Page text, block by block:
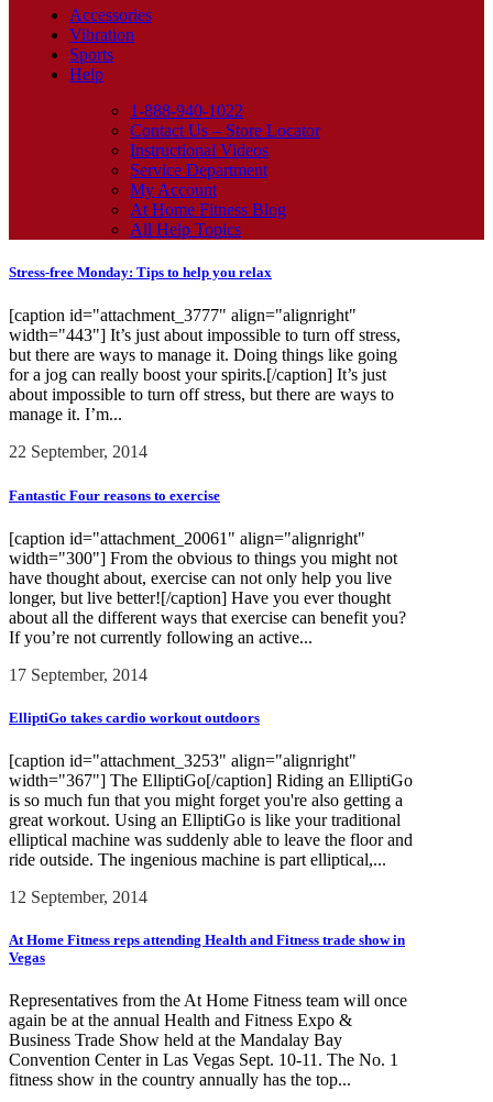
Accessories
Vibration
Sports
Help
1-888-940-1022
Contact Us – Store Locator
Instructional Videos
Service Department
My Account
At Home Fitness Blog
All Help Topics
Stress-free Monday: Tips to help you relax
[caption id="attachment_3777" align="alignright"
width="443"] It’s just about impossible to turn off stress,
but there are ways to manage it. Doing things like going
for a jog can really boost your spirits.[/caption] It’s just
about impossible to turn off stress, but there are ways to
manage it. I’m...
22 September, 2014
Fantastic Four reasons to exercise
[caption id="attachment_20061" align="alignright"
width="300"] From the obvious to things you might not
have thought about, exercise can not only help you live
longer, but live better![/caption] Have you ever thought
about all the different ways that exercise can benefit you?
If you’re not currently following an active...
17 September, 2014
ElliptiGo takes cardio workout outdoors
[caption id="attachment_3253" align="alignright"
width="367"] The ElliptiGo[/caption] Riding an ElliptiGo
is so much fun that you might forget you're also getting a
great workout. Using an ElliptiGo is like your traditional
elliptical machine was suddenly able to leave the floor and
ride outside. The ingenious machine is part elliptical,...
12 September, 2014
At Home Fitness reps attending Health and Fitness trade show in
Vegas
Representatives from the At Home Fitness team will once
again be at the annual Health and Fitness Expo &
Business Trade Show held at the Mandalay Bay
Convention Center in Las Vegas Sept. 10-11. The No. 1
fitness show in the country annually has the top...